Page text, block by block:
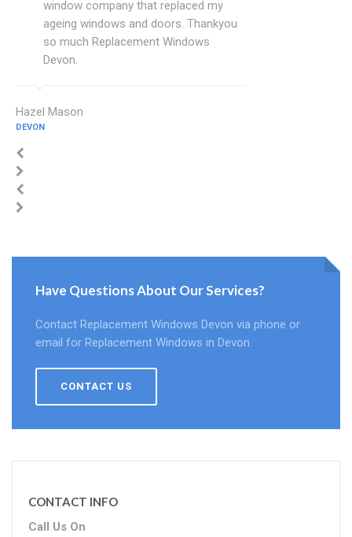
window company that replaced my
ageing windows and doors. Thankyou
so much Replacement Windows
Devon.
Hazel Mason
DEVON
Have Questions About Our Services?
Contact Replacement Windows Devon via phone or
email for Replacement Windows in Devon.
CONTACT US
CONTACT INFO
Call Us On